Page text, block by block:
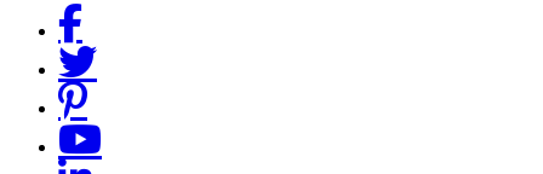
Social Links